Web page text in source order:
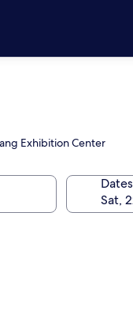
Exhibition Center
Dates